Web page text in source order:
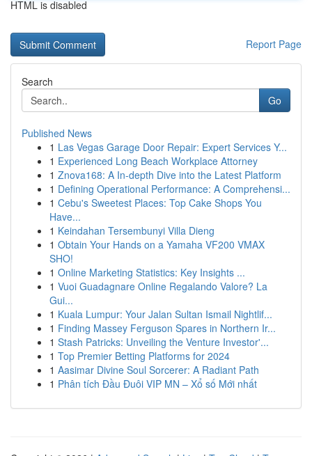
HTML is disabled
Report Page
Search
Go
Published News
1 Las Vegas Garage Door Repair: Expert Services Y...
1 Experienced Long Beach Workplace Attorney
1 Znova168: A In-depth Dive into the Latest Platform
1 Defining Operational Performance: A Comprehensi...
1 Cebu's Sweetest Places: Top Cake Shops You
Have...
1 Keindahan Tersembunyi Villa Dieng
1 Obtain Your Hands on a Yamaha VF200 VMAX
SHO!
1 Online Marketing Statistics: Key Insights ...
1 Vuoi Guadagnare Online Regalando Valore? La
Gui...
1 Kuala Lumpur: Your Jalan Sultan Ismail Nightlif...
1 Finding Massey Ferguson Spares in Northern Ir...
1 Stash Patricks: Unveiling the Venture Investor'...
1 Top Premier Betting Platforms for 2024
1 Aasimar Divine Soul Sorcerer: A Radiant Path
1 Phân tích Đầu Đuôi VIP MN – Xổ số Mới nhất